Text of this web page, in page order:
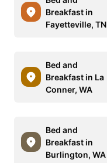
Breakfast in
Fayetteville, TN
Bed and
Breakfast in La
Conner, WA
Bed and
Breakfast in
Burlington, WA